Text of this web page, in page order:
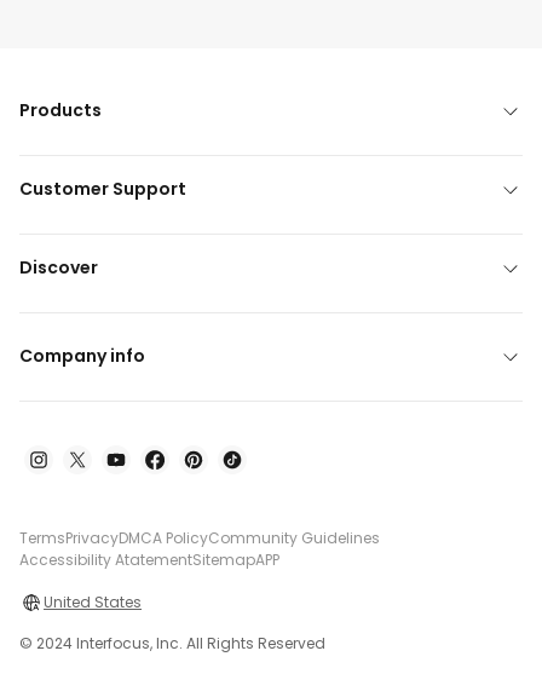
Products
Customer Support
Discover
Company info
TermsPrivacyDMCA PolicyCommunity Guidelines
Accessibility AtatementSitemapAPP
United States
© 2024 Interfocus, Inc. All Rights Reserved